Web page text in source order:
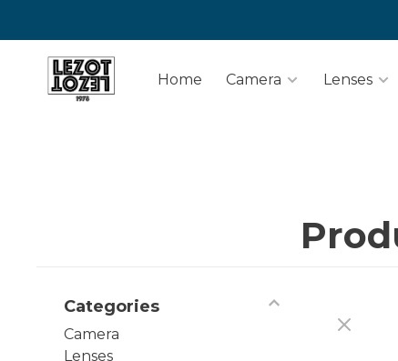
Home Camera Lenses
Categories
Camera
Lenses